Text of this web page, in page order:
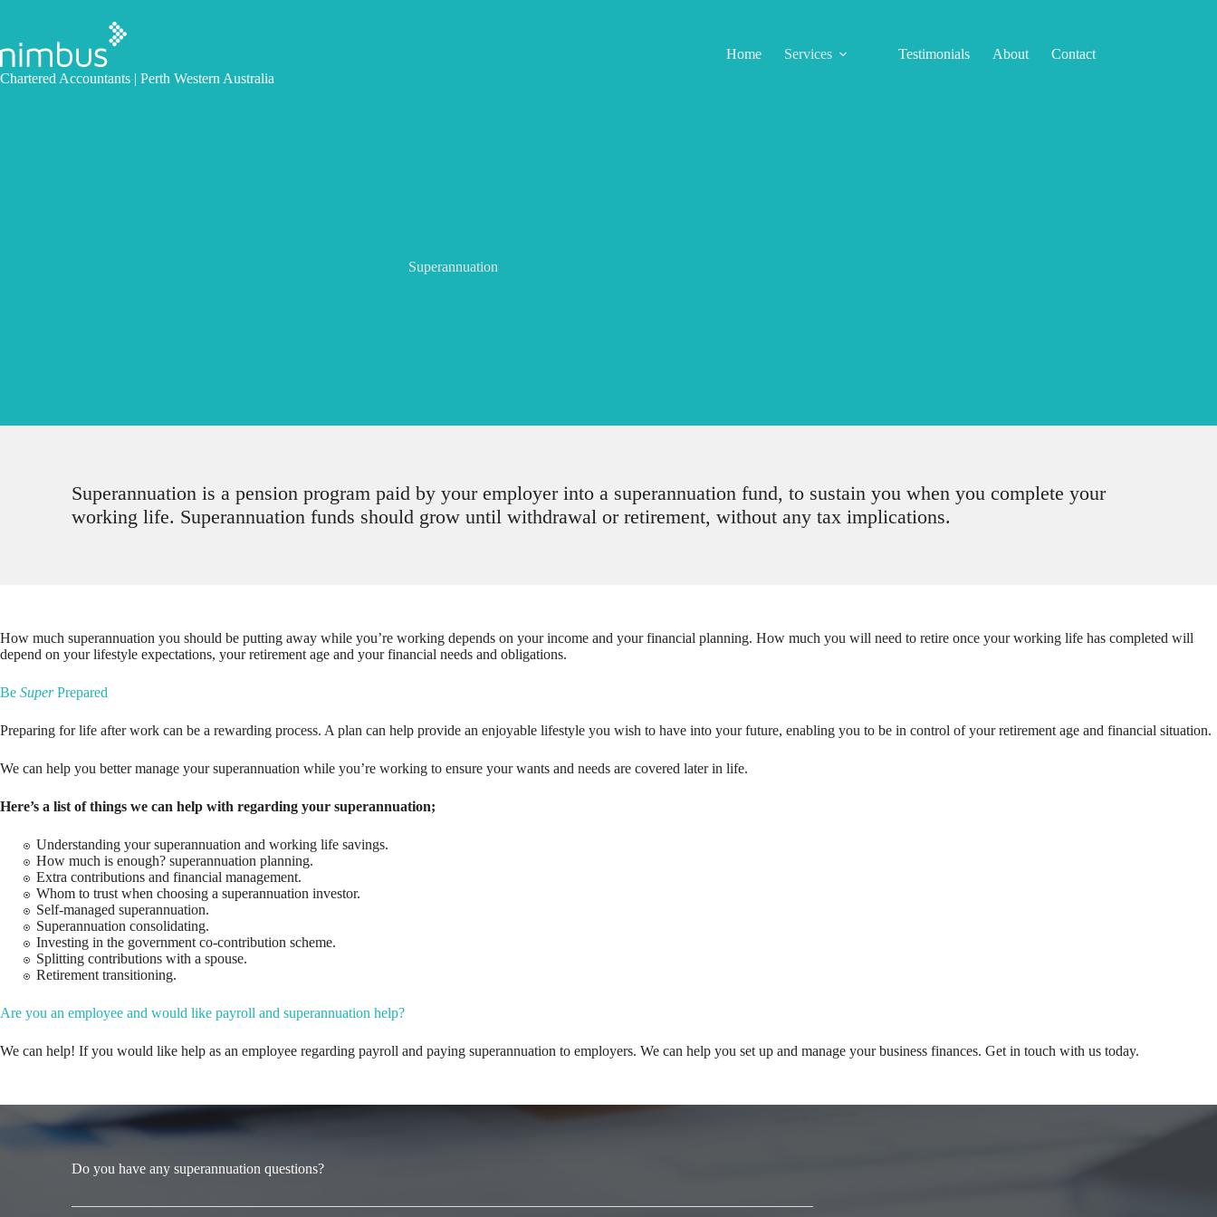
content
Chartered Accountants | Perth Western Australia
Home Services Testimonials About Contact
Superannuation
Superannuation is a pension program paid by your employer into a superannuation fund, to sustain you when you complete your
working life. Superannuation funds should grow until withdrawal or retirement, without any tax implications.
How much superannuation you should be putting away while you’re working depends on your income and your financial planning. How much you will need to retire once your working life has completed will
depend on your lifestyle expectations, your retirement age and your financial needs and obligations.
Be SuperPrepared
Preparing for life after work can be a rewarding process. A plan can help provide an enjoyable lifestyle you wish to have into your future, enabling you to be in control of your retirement age and financial situation.
We can help you better manage your superannuation while you’re working to ensure your wants and needs are covered later in life.
Here’s a list of things we can help with regarding your superannuation;
Understanding your superannuation and working life savings.
How much is enough? superannuation planning.
Extra contributions and financial management.
Whom to trust when choosing a superannuation investor.
Self-managed superannuation.
Superannuation consolidating.
Investing in the government co-contribution scheme.
Splitting contributions with a spouse.
Retirement transitioning.
Are you an employee and would like payroll and superannuation help?
We can help! If you would like help as an employee regarding payroll and paying superannuation to employers. We can help you set up and manage your business finances. Get in touch with us today.
Do you have any superannuation questions?